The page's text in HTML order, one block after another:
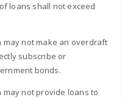
loans shall not exceed
may not make an overdraft
subscribe or
bonds.
may not provide loans to